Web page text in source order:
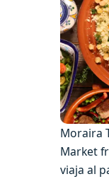
Moraira
Market
viaja al